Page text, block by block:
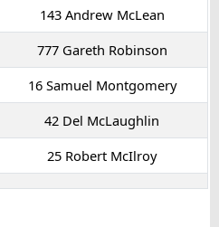
143 Andrew McLean
777 Gareth Robinson
16 Samuel Montgomery
42 Del McLaughlin
25 Robert McIlroy